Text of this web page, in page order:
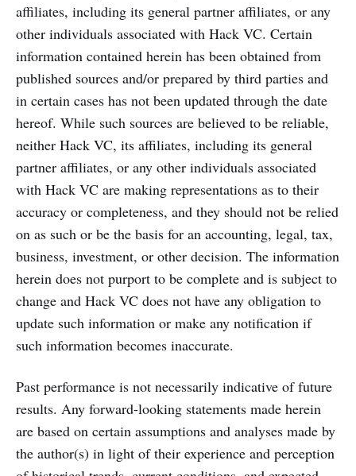
affiliates, including its general partner affiliates, or any
other individuals associated with Hack VC. Certain
information contained herein has been obtained from
published sources and/or prepared by third parties and
in certain cases has not been updated through the date
hereof. While such sources are believed to be reliable,
neither Hack VC, its affiliates, including its general
partner affiliates, or any other individuals associated
with Hack VC are making representations as to their
accuracy or completeness, and they should not be relied
on as such or be the basis for an accounting, legal, tax,
business, investment, or other decision. The information
herein does not purport to be complete and is subject to
change and Hack VC does not have any obligation to
update such information or make any notification if
such information becomes inaccurate.
Past performance is not necessarily indicative of future
results. Any forward-looking statements made herein
are based on certain assumptions and analyses made by
the author(s) in light of their experience and perception